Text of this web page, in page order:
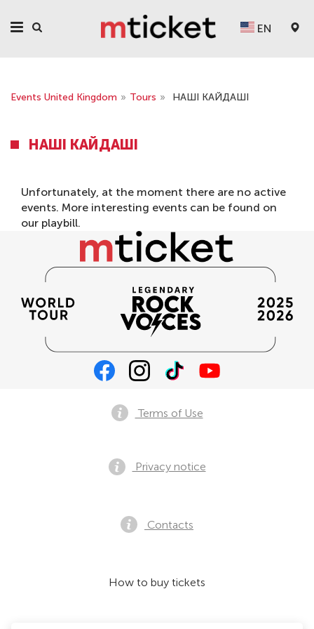
EN
Events United Kingdom » Tours » НАШІ КАЙДАШІ
НАШІ КАЙДАШІ
Unfortunately, at the moment there are no active
events. More interesting events can be found on
our playbill.
Terms of Use
Privacy notice
Contacts
How to buy tickets